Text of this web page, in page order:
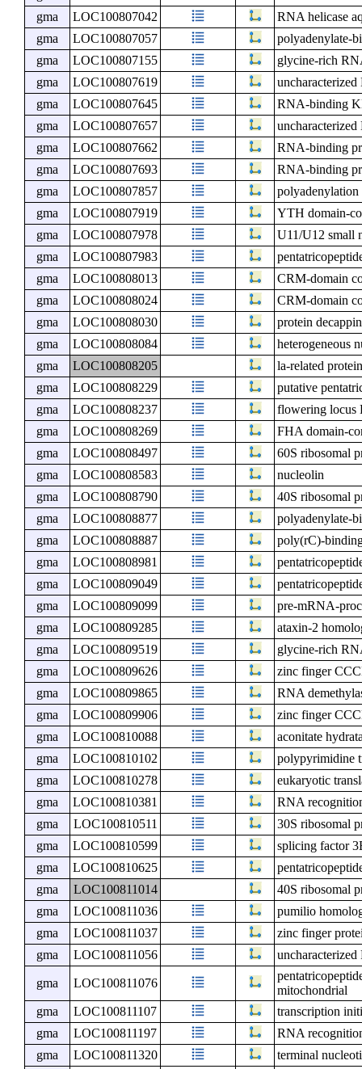
gma
LOC100807042
RNA helicase
gma
LOC100807057
polyadenylate-
gma
LOC100807155
glycine-rich
gma
LOC100807619
gma
LOC100807645
RNA-binding
gma
LOC100807657
gma
LOC100807662
RNA-binding
gma
LOC100807693
RNA-binding
gma
LOC100807857
polyadenylation
gma
LOC100807919
YTH domain-
gma
LOC100807978
U11/U12 small
gma
LOC100807983
gma
LOC100808013
CRM-domain
gma
LOC100808024
CRM-domain
gma
LOC100808030
protein
gma
LOC100808084
heterogeneous
gma
LOC100808205
la-related
gma
LOC100808229
putative
gma
LOC100808237
flowering locus
gma
LOC100808269
FHA domain-
gma
LOC100808497
60S ribosomal
gma
LOC100808583
nucleolin
gma
LOC100808790
40S ribosomal
gma
LOC100808877
polyadenylate-
gma
LOC100808887
poly(rC)-
gma
LOC100808981
gma
LOC100809049
gma
LOC100809099
pre-mRNA-
gma
LOC100809285
ataxin-2
gma
LOC100809519
glycine-rich
gma
LOC100809626
zinc finger
gma
LOC100809865
RNA
gma
LOC100809906
zinc finger
gma
LOC100810088
aconitate
gma
LOC100810102
polypyrimidine
gma
LOC100810278
eukaryotic
gma
LOC100810381
RNA
gma
LOC100810511
30S ribosomal
gma
LOC100810599
splicing factor
gma
LOC100810625
gma
LOC100811014
40S ribosomal
gma
LOC100811036
pumilio
gma
LOC100811037
zinc finger
gma
LOC100811056
gma LOC100811076
mitochondrial
gma
LOC100811107
transcription
gma
LOC100811197
RNA
gma
LOC100811320
terminal